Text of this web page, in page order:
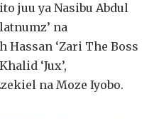
juu ya Nasibu Abdul
na
Hassan ‘Zari The Boss
‘Jux’,
na Moze Iyobo.